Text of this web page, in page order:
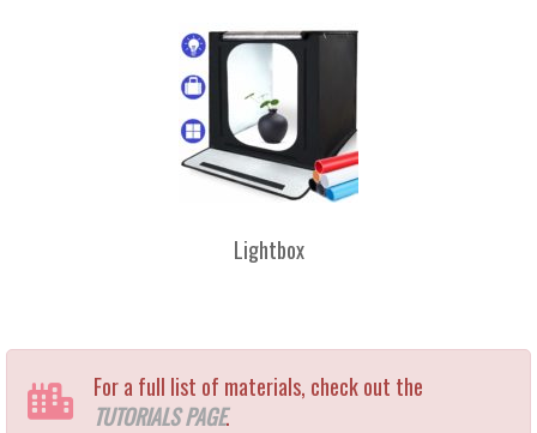
Lightbox
For a full list of materials, check out the
TUTORIALS PAGE.